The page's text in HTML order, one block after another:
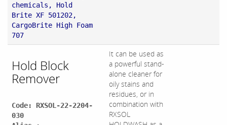
chemicals, Hold
Brite XF 501202,
CargoBrite High Foam
707
Hold Block
Remover
Code: RXSOL-22-2204-
030
It can be used as
a powerful stand-
alone cleaner for
oily stains and
residues, or in
combination with
RXSOL